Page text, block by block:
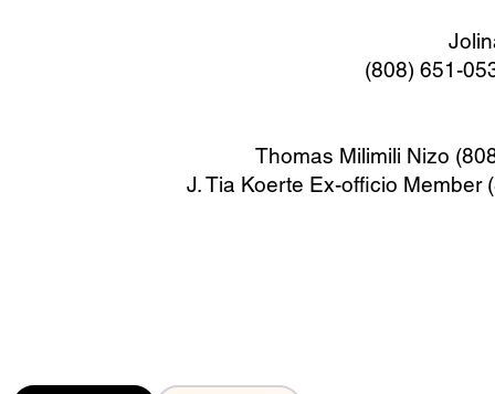
(808) 651-
Thomas Milimili Nizo
J. Tia Koerte Ex-officio Member